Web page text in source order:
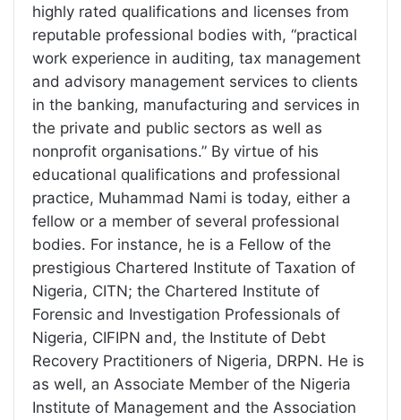
highly rated qualifications and licenses from
reputable professional bodies with, “practical
work experience in auditing, tax management
and advisory management services to clients
in the banking, manufacturing and services in
the private and public sectors as well as
nonprofit organisations.” By virtue of his
educational qualifications and professional
practice, Muhammad Nami is today, either a
fellow or a member of several professional
bodies. For instance, he is a Fellow of the
prestigious Chartered Institute of Taxation of
Nigeria, CITN; the Chartered Institute of
Forensic and Investigation Professionals of
Nigeria, CIFIPN and, the Institute of Debt
Recovery Practitioners of Nigeria, DRPN. He is
as well, an Associate Member of the Nigeria
Institute of Management and the Association